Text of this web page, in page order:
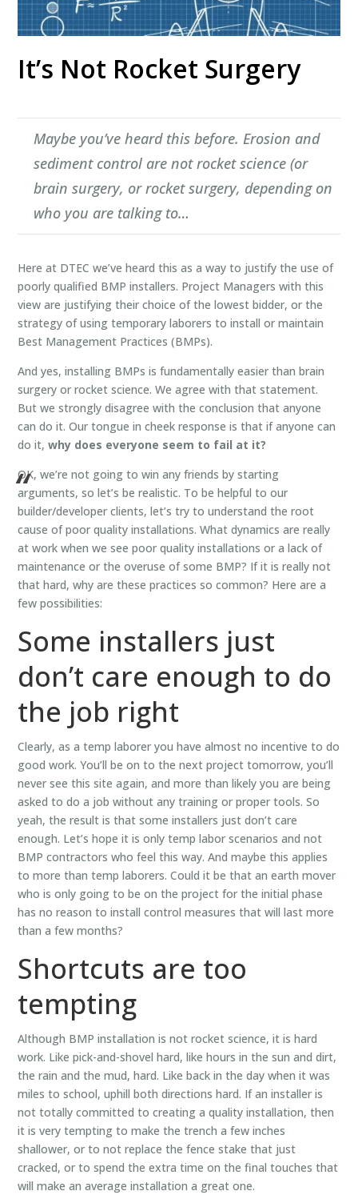
It’s Not Rocket Surgery
Maybe you’ve heard this before. Erosion and
sediment control are not rocket science (or
brain surgery, or rocket surgery, depending on
who you are talking to…
Here at DTEC we’ve heard this as a way to justify the use of
poorly qualified BMP installers. Project Managers with this
view are justifying their choice of the lowest bidder, or the
strategy of using temporary laborers to install or maintain
Best Management Practices (BMPs).
And yes, installing BMPs is fundamentally easier than brain
surgery or rocket science. We agree with that statement.
But we strongly disagree with the conclusion that anyone
can do it. Our tongue in cheek response is that if anyone can
do it,why does everyone seem to fail at it?
OK, we’re not going to win any friends by starting
arguments, so let’s be realistic. To be helpful to our
builder/developer clients, let’s try to understand the root
cause of poor quality installations. What dynamics are really
at work when we see poor quality installations or a lack of
maintenance or the overuse of some BMP? If it is really not
that hard, why are these practices so common? Here are a
few possibilities:
Some installers just
don’t care enough to do
the job right
Clearly, as a temp laborer you have almost no incentive to do
good work. You’ll be on to the next project tomorrow, you’ll
never see this site again, and more than likely you are being
asked to do a job without any training or proper tools. So
yeah, the result is that some installers just don’t care
enough. Let’s hope it is only temp labor scenarios and not
BMP contractors who feel this way. And maybe this applies
to more than temp laborers. Could it be that an earth mover
who is only going to be on the project for the initial phase
has no reason to install control measures that will last more
than a few months?
Shortcuts are too
tempting
Although BMP installation is not rocket science, it is hard
work. Like pick-and-shovel hard, like hours in the sun and dirt,
the rain and the mud, hard. Like back in the day when it was
miles to school, uphill both directions hard. If an installer is
not totally committed to creating a quality installation, then
it is very tempting to make the trench a few inches
shallower, or to not replace the fence stake that just
cracked, or to spend the extra time on the final touches that
will make an average installation a great one.